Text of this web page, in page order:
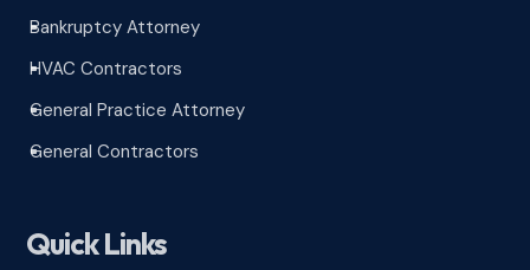
^
Bankruptcy Attorney
^
HVAC Contractors
^
General Practice Attorney
^
General Contractors
Quick Links